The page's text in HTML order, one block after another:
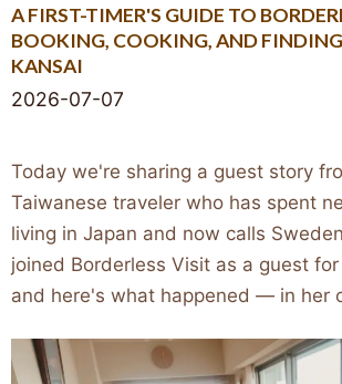
A FIRST-TIMER'S GUIDE TO
BOOKING, COOKING, AND
KANSAI
2026-07-07
Today we're sharing a guest story
Taiwanese traveler who has spent
living in Japan and now calls
joined Borderless Visit as a guest
and here's what happened — in her